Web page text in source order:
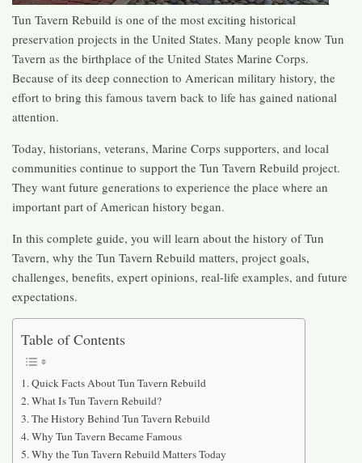
Tun Tavern Rebuild is one of the most exciting historical
preservation projects in the United States. Many people know Tun
Tavern as the birthplace of the United States Marine Corps.
Because of its deep connection to American military history, the
effort to bring this famous tavern back to life has gained national
attention.
Today, historians, veterans, Marine Corps supporters, and local
communities continue to support the Tun Tavern Rebuild project.
They want future generations to experience the place where an
important part of American history began.
In this complete guide, you will learn about the history of Tun
Tavern, why the Tun Tavern Rebuild matters, project goals,
challenges, benefits, expert opinions, real-life examples, and future
expectations.
Table of Contents
Quick Facts About Tun Tavern Rebuild
What Is Tun Tavern Rebuild?
The History Behind Tun Tavern Rebuild
Why Tun Tavern Became Famous
Why the Tun Tavern Rebuild Matters Today